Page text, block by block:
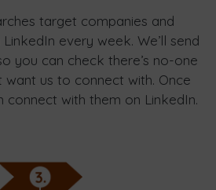
target companies and
every week. We’ll send
you can check there’s no-one
want us to connect with. Once
connect with them on LinkedIn.